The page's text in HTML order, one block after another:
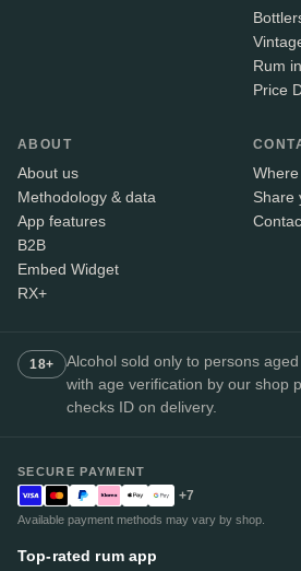
Rum
Price
ABOUT
About us
Methodology & data
App features
B2B
Embed Widget
RX+
Share
18+
Alcohol sold only to persons
with age verification by our shop
checks ID on delivery.
SECURE PAYMENT
+7
Available payment methods may vary by shop.
Top-rated rum app